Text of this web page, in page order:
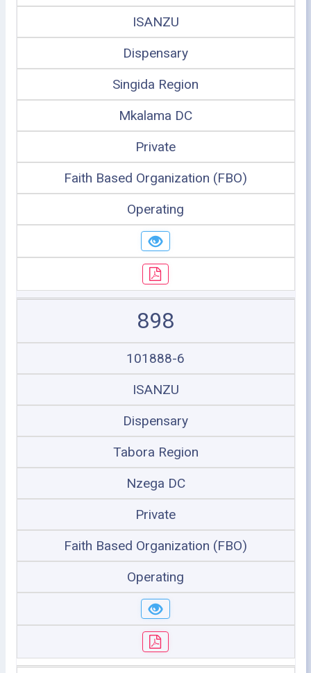
ISANZU
Dispensary
Singida Region
Mkalama DC
Private
Faith Based Organization (FBO)
Operating
898
101888-6
ISANZU
Dispensary
Tabora Region
Nzega DC
Private
Faith Based Organization (FBO)
Operating